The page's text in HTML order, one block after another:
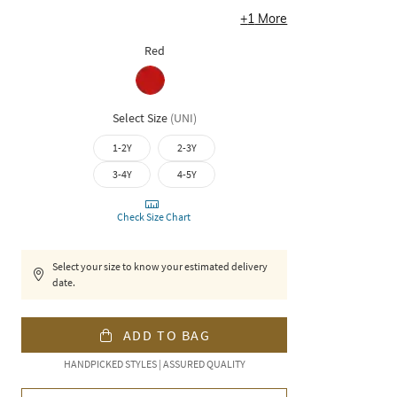
+1 More
Red
Select Size (UNI)
1-2Y
2-3Y
3-4Y
4-5Y
Check Size Chart
Select your size to know your estimated delivery
date.
ADD TO BAG
HANDPICKED STYLES | ASSURED QUALITY